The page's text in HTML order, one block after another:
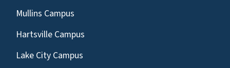
Mullins Campus
Hartsville Campus
Lake City Campus